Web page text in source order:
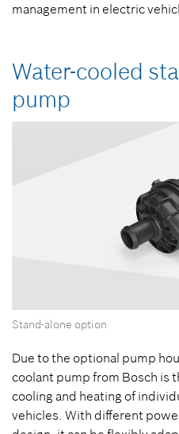
management in electric
Water-cooled
pump
Stand-alone option
Due to the optional pump
coolant pump from Bosch is
cooling and heating of
vehicles. With different